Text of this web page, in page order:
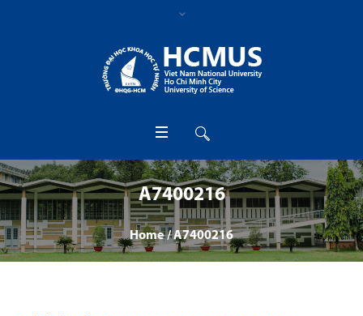
A7400216
Home /A7400216